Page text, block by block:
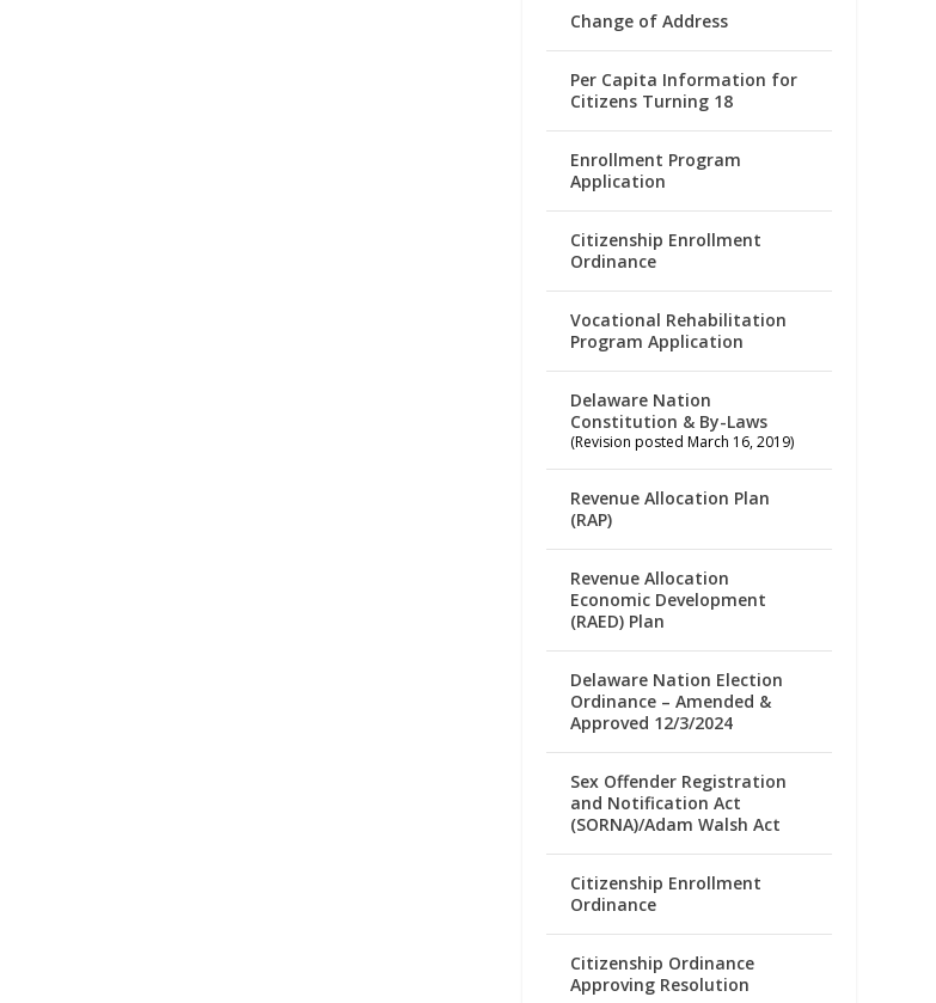
Change of Address
Per Capita Information for
Citizens Turning 18
Enrollment Program
Application
Citizenship Enrollment
Ordinance
Vocational Rehabilitation
Program Application
Delaware Nation
Constitution & By-Laws
(Revision posted March 16, 2019)
Revenue Allocation Plan
(RAP)
Revenue Allocation
Economic Development
(RAED) Plan
Delaware Nation Election
Ordinance – Amended &
Approved 12/3/2024
Sex Offender Registration
and Notification Act
(SORNA)/Adam Walsh Act
Citizenship Enrollment
Ordinance
Citizenship Ordinance
Approving Resolution